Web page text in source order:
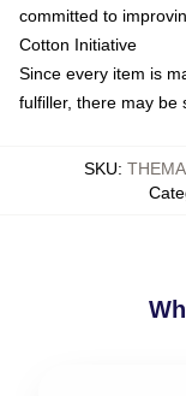
committed to
Cotton Initiative
Since every item is
fulfiller, there may be
SKU: